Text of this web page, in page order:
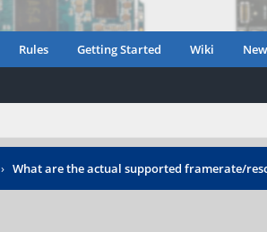
Rules Getting Started Wiki
› What are the actual supported framerate/